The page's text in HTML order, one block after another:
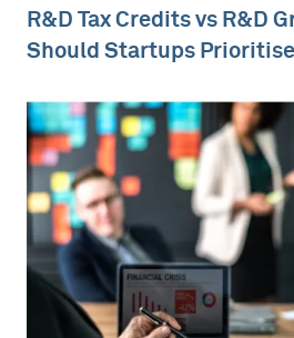
R&D Tax Credits vs R&D
Should Startups